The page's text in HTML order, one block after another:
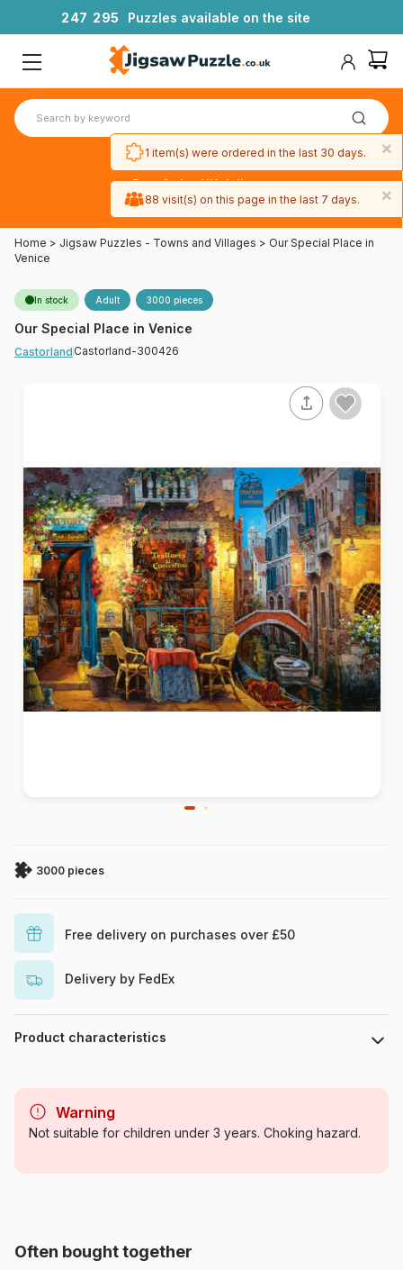
247 295 Puzzles available on the site
Free 3-day UK delivery
on orders
Home > Jigsaw Puzzles - Towns and Villages > Our Special Place in
Venice
In stock Adult 3000 pieces
Our Special Place in Venice
Castorland Castorland-300426
3000 pieces
Free delivery on purchases over £50
Delivery by FedEx
Product characteristics
Category
Jigsaw Puzzles - Towns and
Origin
Warning
Not suitable for children under 3 years. Choking hazard.
Often bought together
×
1 item(s) were ordered in the last 30 days.
×
88 visit(s) on this page in the last 7 days.